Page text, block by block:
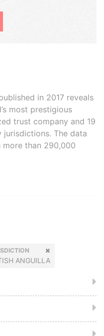
in 2017 reveals
most prestigious
trust company and 19
jurisdictions. The data
than 290,000
ANGUILLA